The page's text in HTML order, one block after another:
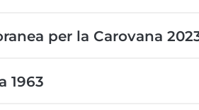
per la Carovana
1963